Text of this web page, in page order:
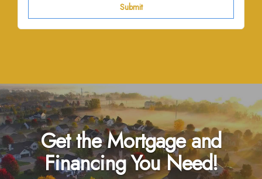
Submit
Get the Mortgage and
Financing You Need!